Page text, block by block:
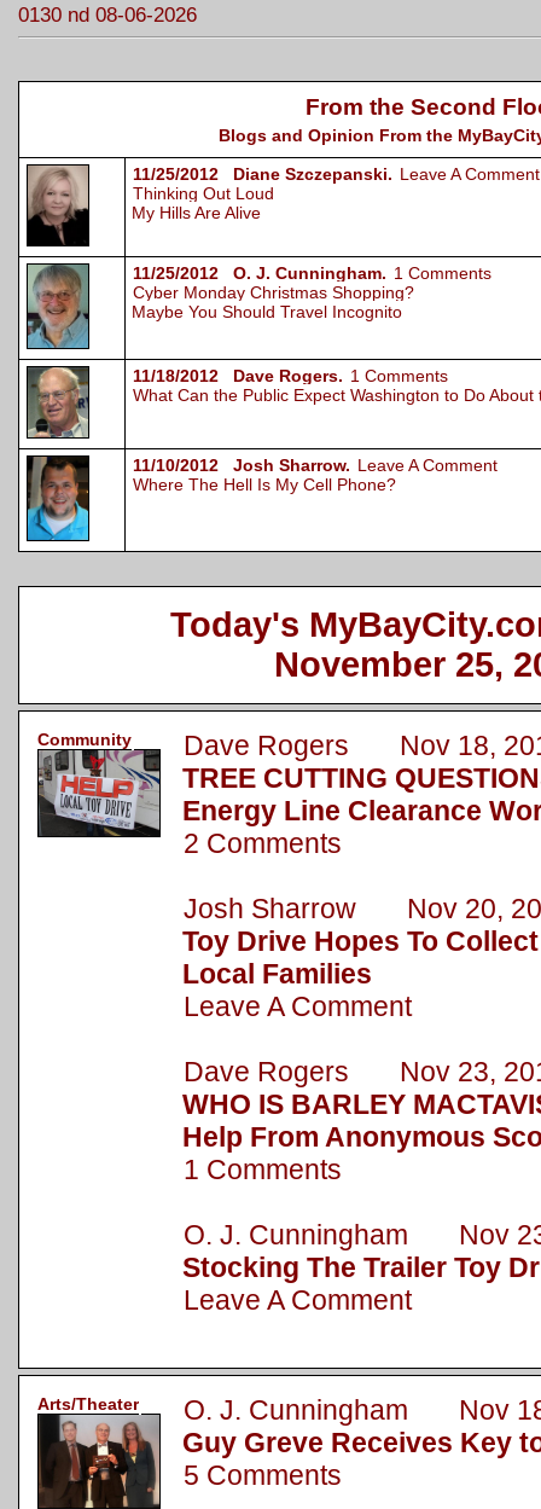
0130 nd 08-06-2026
From the Second
Blogs and Opinion From the
11/25/2012 Diane Szczepanski. Leave A Comment
Thinking Out Loud
My Hills Are Alive
11/25/2012 O. J. Cunningham. 1 Comments
Cyber Monday Christmas Shopping?
Maybe You Should Travel Incognito
11/18/2012 Dave Rogers. 1 Comments
What Can the Public Expect Washington to Do About
11/10/2012 Josh Sharrow. Leave A Comment
Where The Hell Is My Cell Phone?
Today's
November 25,
Community
Dave Rogers Nov 18,
TREE CUTTING
Energy Line Clearance
2 Comments
Josh Sharrow Nov 20,
Toy Drive Hopes To
Local Families
Leave A Comment
Dave Rogers Nov 23,
WHO IS BARLEY
Help From Anonymous
1 Comments
O. J. Cunningham Nov
Stocking The Trailer Toy
Leave A Comment
Arts/Theater
O. J. Cunningham Nov
Guy Greve Receives Key
5 Comments